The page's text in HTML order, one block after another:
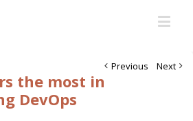
Previous Next
the most in
DevOps